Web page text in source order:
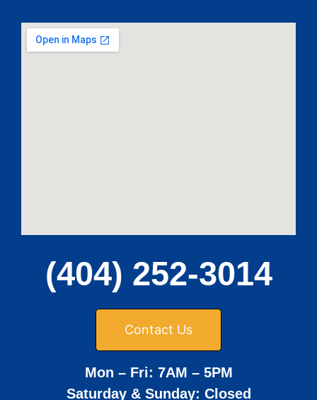
(404) 252-3014
Contact Us
Mon – Fri: 7AM – 5PM
Saturday & Sunday: Closed